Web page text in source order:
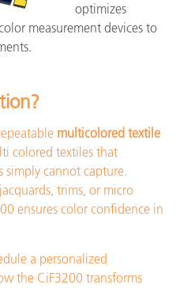
optimizes
measurement devices to
multicolored textile
colored textiles that
cannot capture.
trims, or micro
ensures color confidence in
a personalized
the CiF3200 transforms